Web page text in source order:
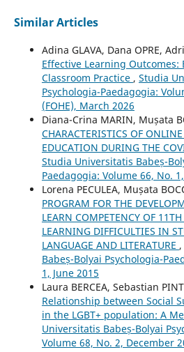
Similar Articles
Adina GLAVA, Dana OPRE,
Effective Learning
Classroom Practice , Studia
Psychologia-Paedagogia:
(FOHE), March 2026
Diana-Crina MARIN, Mușata
CHARACTERISTICS OF
EDUCATION DURING THE
Studia Universitatis Babeș-
Paedagogia: Volume 66, No.
Lorena PECULEA, Mușata
PROGRAM FOR THE
LEARN COMPETENCY OF
LEARNING DIFFICULTIES IN
LANGUAGE AND LITERATURE ,
Babeș-Bolyai Psychologia-
1, June 2015
Laura BERCEA, Sebastian
Relationship between Social
in the LGBT+ population: A
Universitatis Babeș-Bolyai
Volume 68, No. 2, December